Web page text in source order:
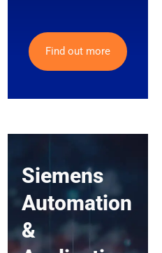
Find out more
Siemens
Automation
&